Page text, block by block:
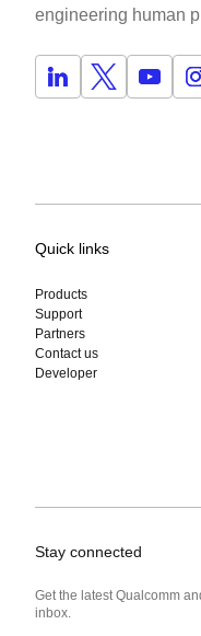
engineering human
Quick links
Products
Support
Partners
Contact us
Developer
Stay connected
Get the latest Qualcomm
inbox.